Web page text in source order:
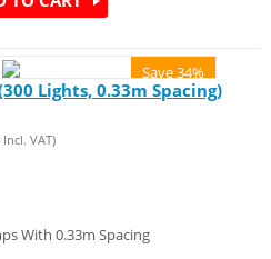
Save 34%
Lights, 0.33m Spacing)
Incl. VAT)
With 0.33m Spacing